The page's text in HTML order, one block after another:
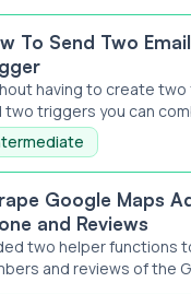
in Same Trigger
To Send Two
having to create two
two triggers you can
Added Phone and
Google Maps
and Reviews
two helper functions
and reviews of the